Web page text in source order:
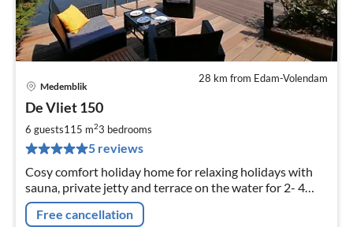
28 km from Edam-Volendam
Medemblik
De Vliet 150
6 guests115 m23 bedrooms
5 reviews
Cosy comfort holiday home for relaxing holidays with
sauna, private jetty and terrace on the water for 2- 4
persons.
Free cancellation